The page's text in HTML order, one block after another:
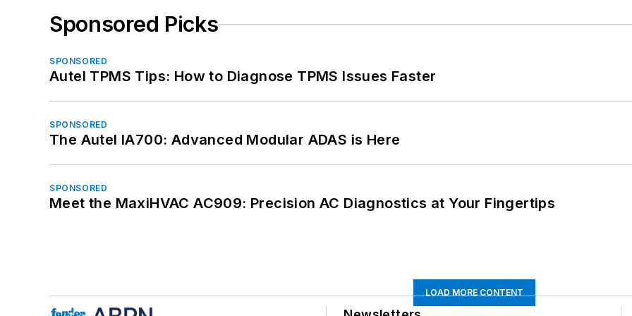
Sponsored Picks
SPONSORED
Autel TPMS Tips: How to Diagnose TPMS Issues Faster
SPONSORED
The Autel IA700: Advanced Modular ADAS is Here
SPONSORED
Meet the MaxiHVAC AC909: Precision AC Diagnostics at Your Fingertips
LOAD MORE CONTENT